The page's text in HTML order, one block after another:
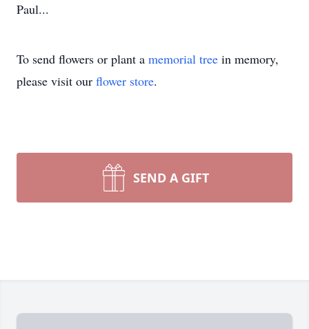
Paul...
To send flowers or plant a memorial tree in memory,
please visit our flower store.
SEND A GIFT